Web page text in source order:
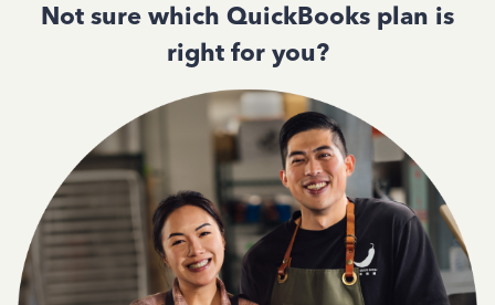
Not sure which QuickBooks plan is
right for you?